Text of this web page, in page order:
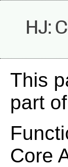
HJ:
This
part
Core